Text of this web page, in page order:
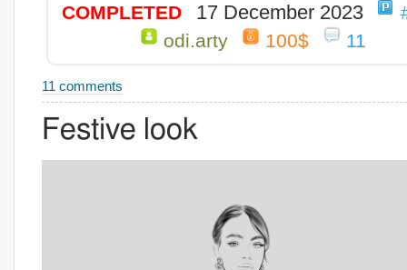
COMPLETED 17 December 2023
odi.arty
100$ 11
11 comments
Festive look